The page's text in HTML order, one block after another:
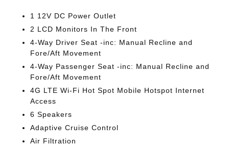
1 12V DC Power Outlet
2 LCD Monitors In The Front
4-Way Driver Seat -inc: Manual Recline and
Fore/Aft Movement
4-Way Passenger Seat -inc: Manual Recline and
Fore/Aft Movement
4G LTE Wi-Fi Hot Spot Mobile Hotspot Internet
Access
6 Speakers
Adaptive Cruise Control
Air Filtration